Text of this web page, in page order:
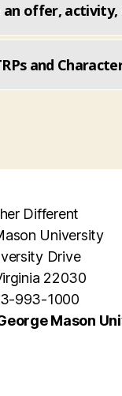
offer, activity,
and
Different
University
Drive
22030
993-1000
Mason